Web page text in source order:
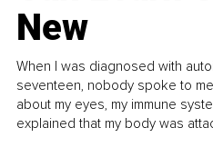
New
When I was diagnosed with
seventeen, nobody spoke to
about my eyes, my immune
explained that my body was